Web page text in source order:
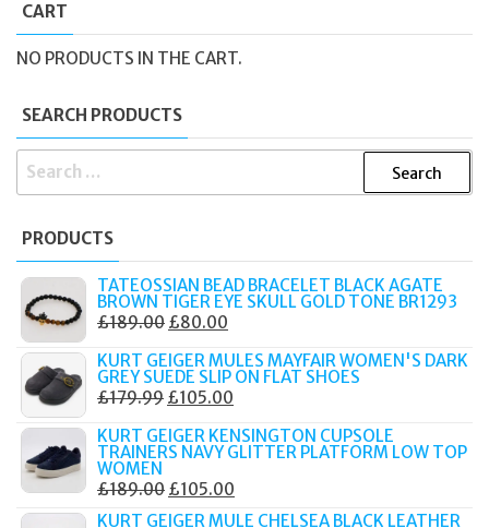
CART
NO PRODUCTS IN THE CART.
SEARCH PRODUCTS
SEARCH
PRODUCTS
TATEOSSIAN BEAD BRACELET BLACK AGATE
BROWN TIGER EYE SKULL GOLD TONE BR1293
£189.00 ORIGINAL
WAS:
£189.00.
£80.00
IS:
£80.00.
KURT GEIGER MULES MAYFAIR WOMEN'S DARK
GREY SUEDE SLIP ON FLAT SHOES
£179.99 ORIGINAL
WAS:
£105.00
IS:
KURT GEIGER KENSINGTON CUPSOLE
TRAINERS NAVY GLITTER PLATFORM LOW TOP
WOMEN
£189.00 ORIGINAL
PRICE
£105.00
PRICE
KURT GEIGER MULE CHELSEA BLACK LEATHER